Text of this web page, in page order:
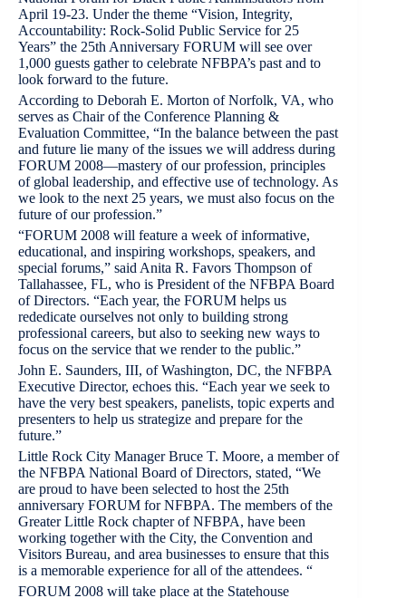
April 19-23. Under the theme “Vision, Integrity,
Accountability: Rock-Solid Public Service for 25
Years” the 25th Anniversary FORUM will see over
1,000 guests gather to celebrate NFBPA’s past and to
look forward to the future.
According to Deborah E. Morton of Norfolk, VA, who
serves as Chair of the Conference Planning &
Evaluation Committee, “In the balance between the past
and future lie many of the issues we will address during
FORUM 2008—mastery of our profession, principles
of global leadership, and effective use of technology. As
we look to the next 25 years, we must also focus on the
future of our profession.”
“FORUM 2008 will feature a week of informative,
educational, and inspiring workshops, speakers, and
special forums,” said Anita R. Favors Thompson of
Tallahassee, FL, who is President of the NFBPA Board
of Directors. “Each year, the FORUM helps us
rededicate ourselves not only to building strong
professional careers, but also to seeking new ways to
focus on the service that we render to the public.”
John E. Saunders, III, of Washington, DC, the NFBPA
Executive Director, echoes this. “Each year we seek to
have the very best speakers, panelists, topic experts and
presenters to help us strategize and prepare for the
future.”
Little Rock City Manager Bruce T. Moore, a member of
the NFBPA National Board of Directors, stated, “We
are proud to have been selected to host the 25th
anniversary FORUM for NFBPA. The members of the
Greater Little Rock chapter of NFBPA, have been
working together with the City, the Convention and
Visitors Bureau, and area businesses to ensure that this
is a memorable experience for all of the attendees. “
FORUM 2008 will take place at the Statehouse